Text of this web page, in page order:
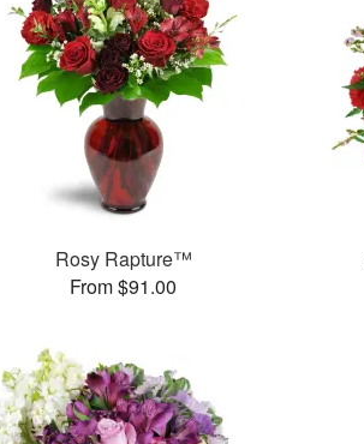
Rosy Rapture™
From $91.00